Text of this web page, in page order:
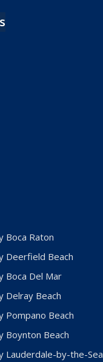
Boca Raton
Deerfield Beach
Boca Del Mar
Delray Beach
Pompano Beach
Boynton Beach
Lauderdale-by-the-Sea